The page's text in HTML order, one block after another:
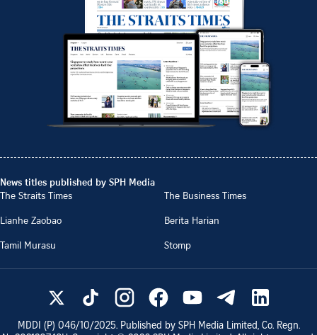
News titles published by SPH Media
The Straits Times
The Business Times
Lianhe Zaobao
Berita Harian
Tamil Murasu
Stomp
MDDI (P) 046/10/2025. Published by SPH Media Limited, Co. Regn.